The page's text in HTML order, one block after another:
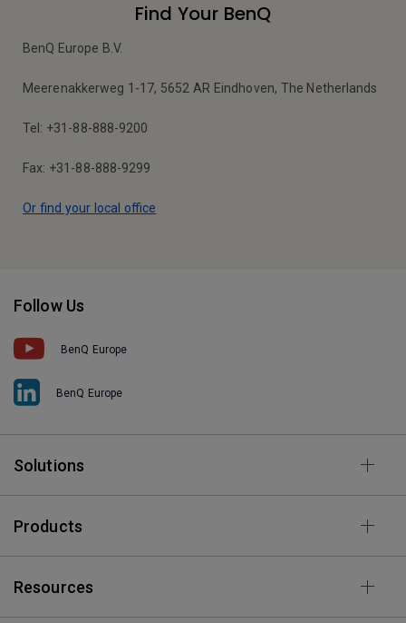
Find Your BenQ
BenQ Europe B.V.
Meerenakkerweg 1-17, 5652 AR Eindhoven, The Netherlands
Tel: +31-88-888-9200
Fax: +31-88-888-9299
Or find your local office
Follow Us
BenQ Europe
BenQ Europe
Solutions
Products
Resources